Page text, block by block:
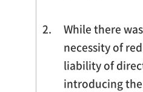
2.
While there
necessity of
liability of
introducing